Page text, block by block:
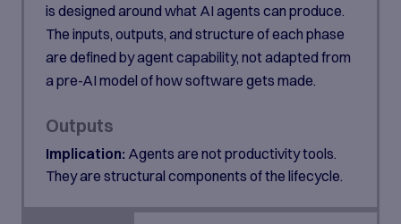
is designed around what AI agents can produce.
The inputs, outputs, and structure of each phase
are defined by agent capability, not adapted from
a pre-AI model of how software gets made.
Outputs
Implication: Agents are not productivity tools.
They are structural components of the lifecycle.